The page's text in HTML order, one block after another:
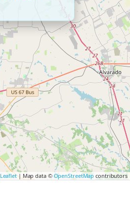
Leaflet| Map data © OpenStreetMap contributors